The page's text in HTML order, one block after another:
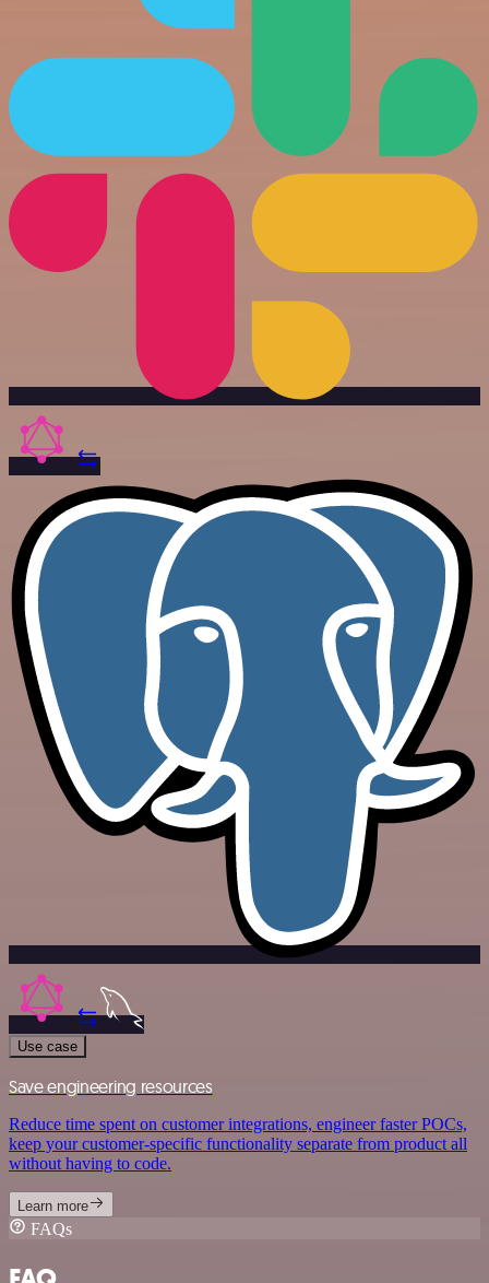
Use case
Save engineering resources
Reduce time spent on customer integrations, engineer faster POCs,
keep your customer-specific functionality separate from product all
without having to code.
Learn more
FAQs